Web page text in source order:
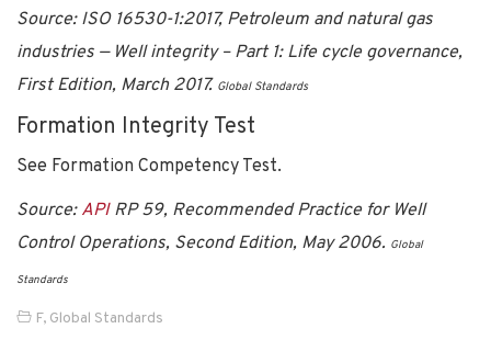
Source: ISO 16530-1:2017, Petroleum and natural gas
industries — Well integrity – Part 1: Life cycle governance,
First Edition, March 2017. Global Standards
Formation Integrity Test
See Formation Competency Test.
Source: APIRP 59, Recommended Practice for Well
Control Operations, Second Edition, May 2006. Global
Standards
F, Global Standards